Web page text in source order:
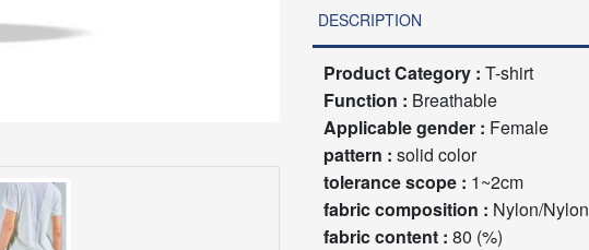
DESCRIPTION
Product Category : T-shirt
Function : Breathable
Applicable gender : Female
pattern : solid color
tolerance scope : 1~2cm
fabric composition : Nylon/Nylon
fabric content : 80 (%)